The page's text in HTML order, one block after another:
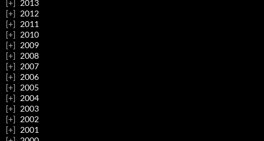
2013
2012
2011
2010
2009
2008
2007
2006
2005
2004
2003
2002
2001